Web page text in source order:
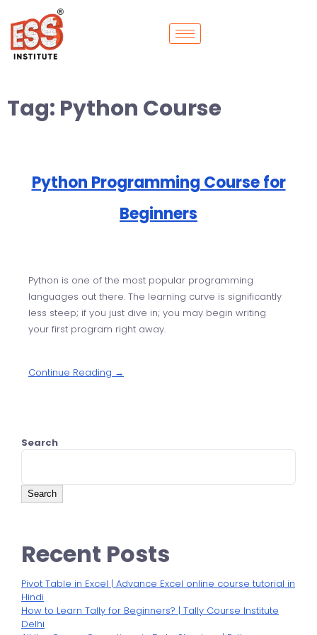
Tag: Python Course
Python Programming Course for
Beginners
Python is one of the most popular programming
languages out there. The learning curve is significantly
less steep; if you just dive in; you may begin writing
your first program right away.
Continue Reading →
Search
Search
Recent Posts
Pivot Table in Excel | Advance Excel online course tutorial in
Hindi
How to Learn Tally for Beginners? | Tally Course Institute
Delhi